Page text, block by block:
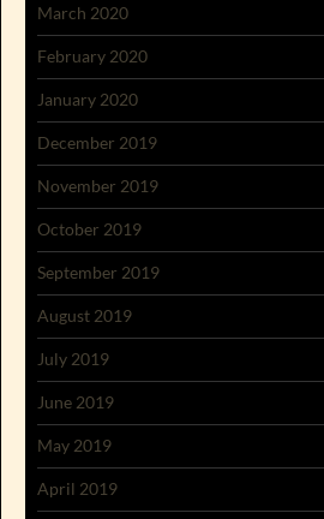
March 2020
February 2020
January 2020
December 2019
November 2019
October 2019
September 2019
August 2019
July 2019
June 2019
May 2019
April 2019